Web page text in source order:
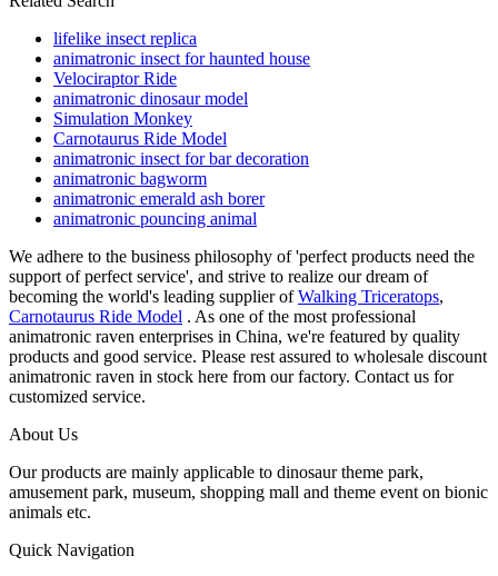
lifelike insect replica
animatronic insect for haunted house
Velociraptor Ride
animatronic dinosaur model
Simulation Monkey
Carnotaurus Ride Model
animatronic insect for bar decoration
animatronic bagworm
animatronic emerald ash borer
animatronic pouncing animal
We adhere to the business philosophy of 'perfect products need the
support of perfect service', and strive to realize our dream of
becoming the world's leading supplier ofWalking Triceratops,
Carnotaurus Ride Model . As one of the most professional
animatronic raven enterprises in China, we're featured by quality
products and good service. Please rest assured to wholesale discount
animatronic raven in stock here from our factory. Contact us for
customized service.
About Us
Our products are mainly applicable to dinosaur theme park,
amusement park, museum, shopping mall and theme event on bionic
animals etc.
Quick Navigation